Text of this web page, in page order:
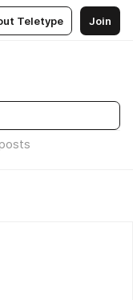
Teletype Join